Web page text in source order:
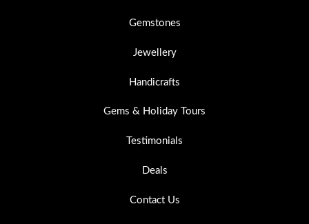
Gemstones
Jewellery
Handicrafts
Gems & Holiday Tours
Testimonials
Deals
Contact Us